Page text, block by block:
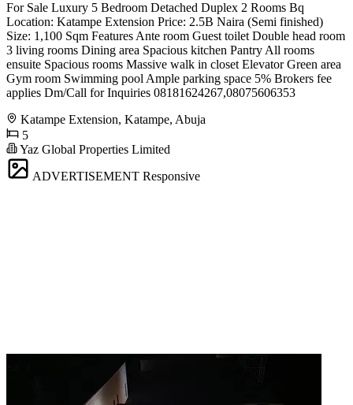
For Sale Luxury 5 Bedroom Detached Duplex 2 Rooms Bq
Location: Katampe Extension Price: 2.5B Naira (Semi finished)
Size: 1,100 Sqm Features Ante room Guest toilet Double head room
3 living rooms Dining area Spacious kitchen Pantry All rooms
ensuite Spacious rooms Massive walk in closet Elevator Green area
Gym room Swimming pool Ample parking space 5% Brokers fee
applies Dm/Call for Inquiries 08181624267,08075606353
Katampe Extension, Katampe, Abuja
5
Yaz Global Properties Limited
ADVERTISEMENT Responsive